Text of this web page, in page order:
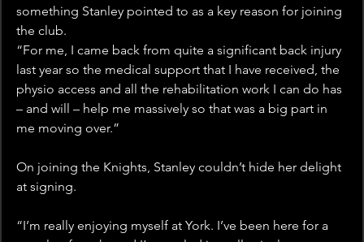
something Stanley pointed to as a key reason for joining
the club.
“For me, I came back from quite a significant back injury
last year so the medical support that I have received, the
physio access and all the rehabilitation work I can do has
– and will – help me massively so that was a big part in
me moving over.”
On joining the Knights, Stanley couldn’t hide her delight
at signing.
“I’m really enjoying myself at York. I’ve been here for a